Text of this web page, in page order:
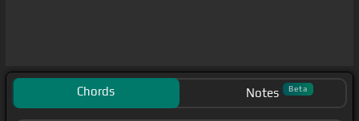
Chords Notes Beta